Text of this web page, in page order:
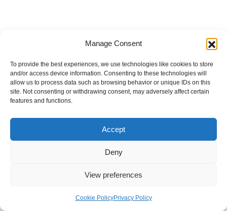
Manage Consent
To provide the best experiences, we use technologies like cookies to store
and/or access device information. Consenting to these technologies will
allow us to process data such as browsing behavior or unique IDs on this
site. Not consenting or withdrawing consent, may adversely affect certain
features and functions.
Accept
Deny
View preferences
Cookie PolicyPrivacy Policy
Internal Policies
Privacy Policy
Terms & Service
Cookie Policy